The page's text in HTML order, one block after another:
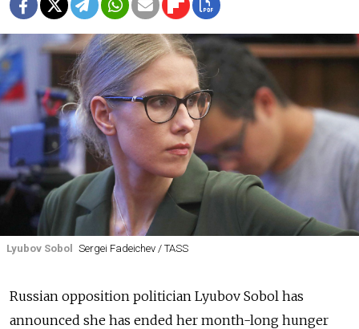
Lyubov Sobol Sergei Fadeichev / TASS
Russian opposition politician Lyubov Sobol has
announced she has ended her month-long hunger